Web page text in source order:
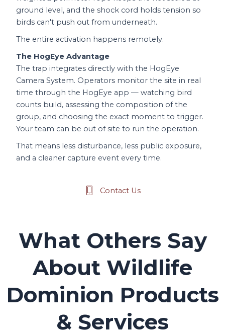
ground level, and the shock cord holds tension so
birds can't push out from underneath.
The entire activation happens remotely.
The HogEye Advantage
The trap integrates directly with the HogEye
Camera System. Operators monitor the site in real
time through the HogEye app — watching bird
counts build, assessing the composition of the
group, and choosing the exact moment to trigger.
Your team can be out of site to run the operation.
That means less disturbance, less public exposure,
and a cleaner capture event every time.
Contact Us
What Others Say
About Wildlife
Dominion Products
& Services